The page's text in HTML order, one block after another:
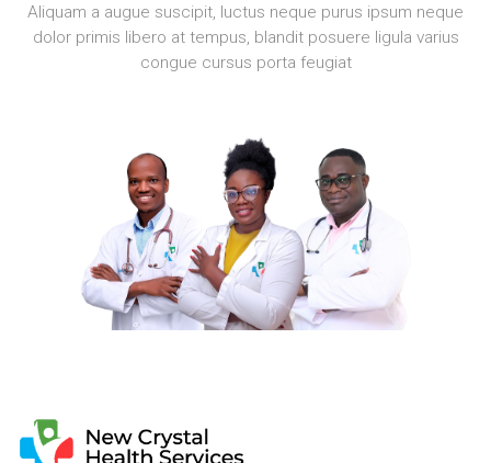
Aliquam a augue suscipit, luctus neque purus ipsum neque
dolor primis libero at tempus, blandit posuere ligula varius
congue cursus porta feugiat